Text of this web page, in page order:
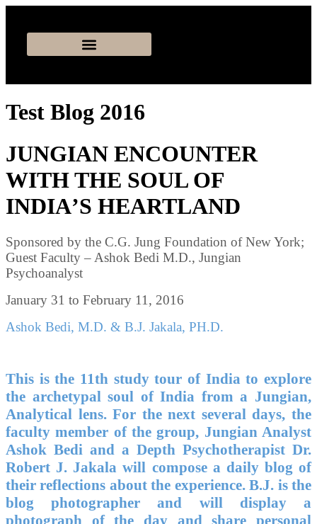
Test Blog 2016
JUNGIAN ENCOUNTER
WITH THE SOUL OF
INDIAʼS HEARTLAND
Sponsored by the C.G. Jung Foundation of New York;
Guest Faculty – Ashok Bedi M.D., Jungian
Psychoanalyst
January 31 to February 11, 2016
Ashok Bedi, M.D. & B.J. Jakala, PH.D.
This is the 11th study tour of India to explore
the archetypal soul of India from a Jungian,
Analytical lens. For the next several days, the
faculty member of the group, Jungian Analyst
Ashok Bedi and a Depth Psychotherapist Dr.
Robert J. Jakala will compose a daily blog of
their reflections about the experience. B.J. is the
blog photographer and will display a